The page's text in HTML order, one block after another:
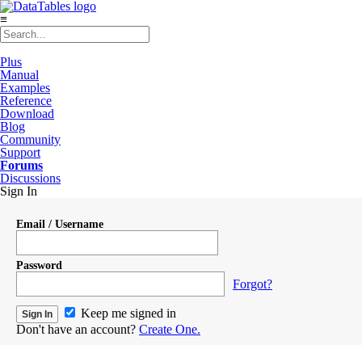
≡
Plus
Manual
Examples
Reference
Download
Blog
Community
Support
Forums
Discussions
Sign In
Email / Username
Password
Forgot?
Keep me signed in
Don't have an account? Create One.